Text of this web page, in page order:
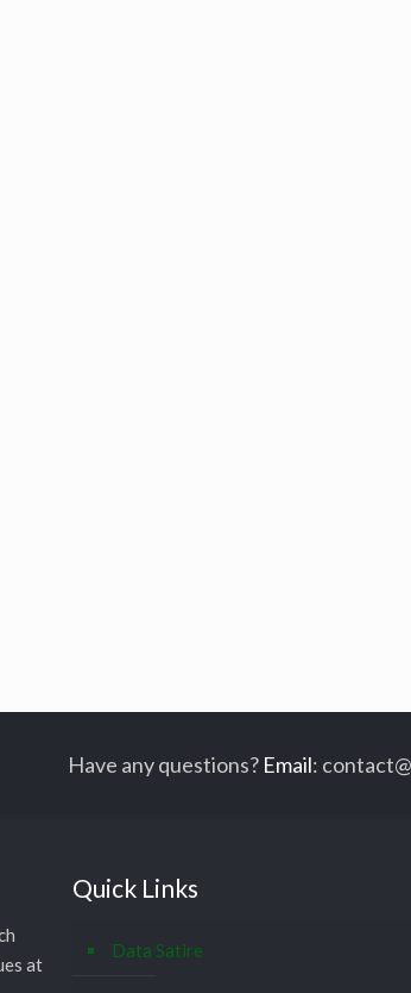
Have any questions? Email:
at
Quick Links
Data Satire